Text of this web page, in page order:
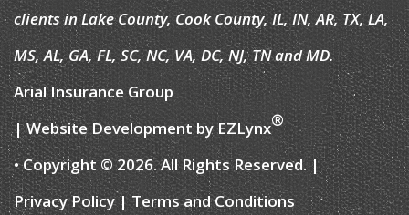
clients in Lake County, Cook County, IL, IN, AR, TX, LA,
MS, AL, GA, FL, SC, NC, VA, DC, NJ, TN and MD.
Arial Insurance Group
| Website Development byEZLynx®
• Copyright © 2026.All Rights Reserved.|
Privacy Policy|Terms and Conditions